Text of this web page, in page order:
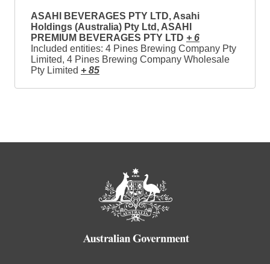
ASAHI BEVERAGES PTY LTD, Asahi
Holdings (Australia) Pty Ltd, ASAHI
PREMIUM BEVERAGES PTY LTD + 6
Included entities: 4 Pines Brewing Company Pty
Limited, 4 Pines Brewing Company Wholesale
Pty Limited + 85